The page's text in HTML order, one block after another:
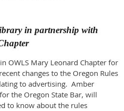
in partnership with
OWLS Mary Leonard Chapter for
changes to the Oregon Rules
to advertising. Amber
the Oregon State Bar, will
to know about the rules